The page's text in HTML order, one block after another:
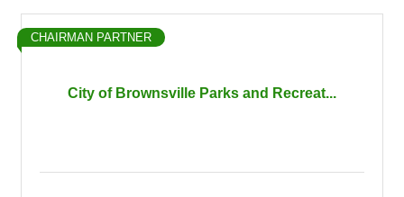
City of Brownsville Parks and Recreat...
CHAIRMAN PARTNER